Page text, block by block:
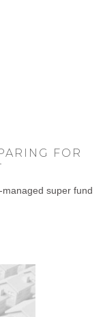
FOR
super fund